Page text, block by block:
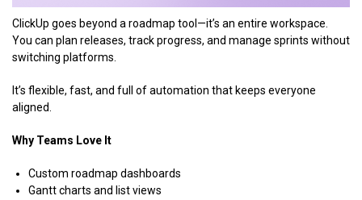
ClickUp goes beyond a roadmap tool—it’s an entire workspace.
You can plan releases, track progress, and manage sprints without
switching platforms.
It’s flexible, fast, and full of automation that keeps everyone
aligned.
Why Teams Love It
Custom roadmap dashboards
Gantt charts and list views